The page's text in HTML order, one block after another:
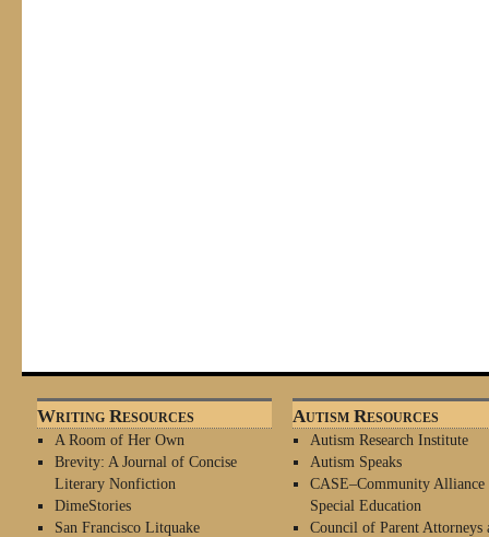
Writing Resources
A Room of Her Own
Brevity: A Journal of Concise
Literary Nonfiction
DimeStories
San Francisco Litquake
Autism Resources
Autism Research Institute
Autism Speaks
CASE–Community
Special Education
Council of Parent Attorneys